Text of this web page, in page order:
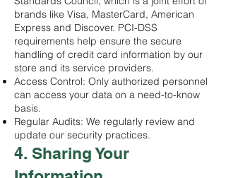
brands like Visa, MasterCard, American
Express and Discover. PCI-DSS
requirements help ensure the secure
handling of credit card information by our
store and its service providers.
Access Control: Only authorized personnel
can access your data on a need-to-know
basis.
Regular Audits: We regularly review and
update our security practices.
4. Sharing Your